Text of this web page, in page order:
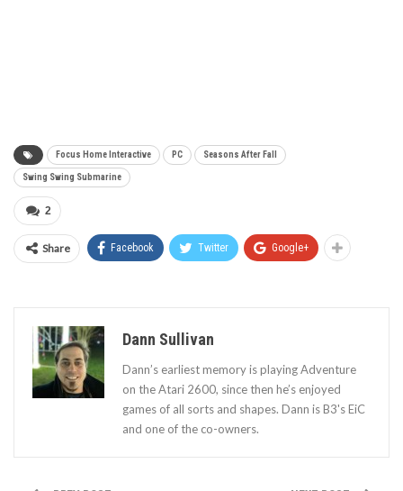
Focus Home Interactive PC Seasons After Fall
Swing Swing Submarine
2
Share Facebook Twitter Google+
Dann Sullivan
Dann’s earliest memory is playing Adventure
on the Atari 2600, since then he’s enjoyed
games of all sorts and shapes. Dann is B3's EiC
and one of the co-owners.